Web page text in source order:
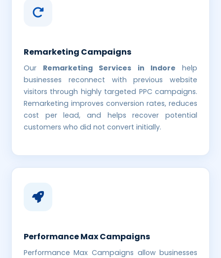
Remarketing Campaigns
Our Remarketing Services in Indore help
businesses reconnect with previous website
visitors through highly targeted PPC campaigns.
Remarketing improves conversion rates, reduces
cost per lead, and helps recover potential
customers who did not convert initially.
Performance Max Campaigns
Performance Max Campaigns allow businesses